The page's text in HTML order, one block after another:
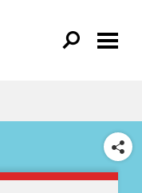
SHARE